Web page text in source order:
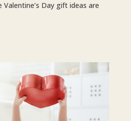
Day gift ideas are